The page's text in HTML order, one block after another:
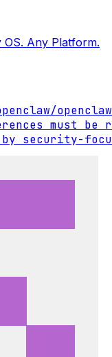
Any Platform.
openclaw
must be